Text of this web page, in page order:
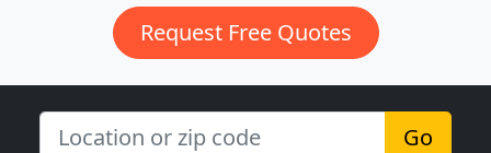
Request Free Quotes
Go